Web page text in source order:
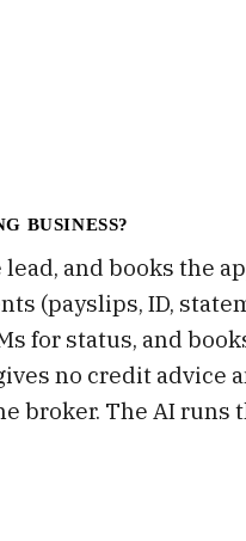
BUSINESS?
and books the
(payslips, ID,
for status, and
no credit advice
broker. The AI runs